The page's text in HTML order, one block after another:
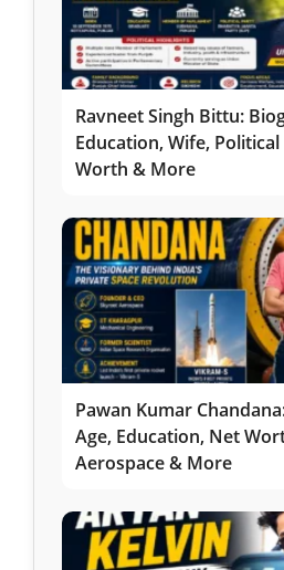
Ravneet Singh Bittu:
Education, Wife,
Worth & More
Pawan Kumar
Age, Education, Net
Aerospace & More